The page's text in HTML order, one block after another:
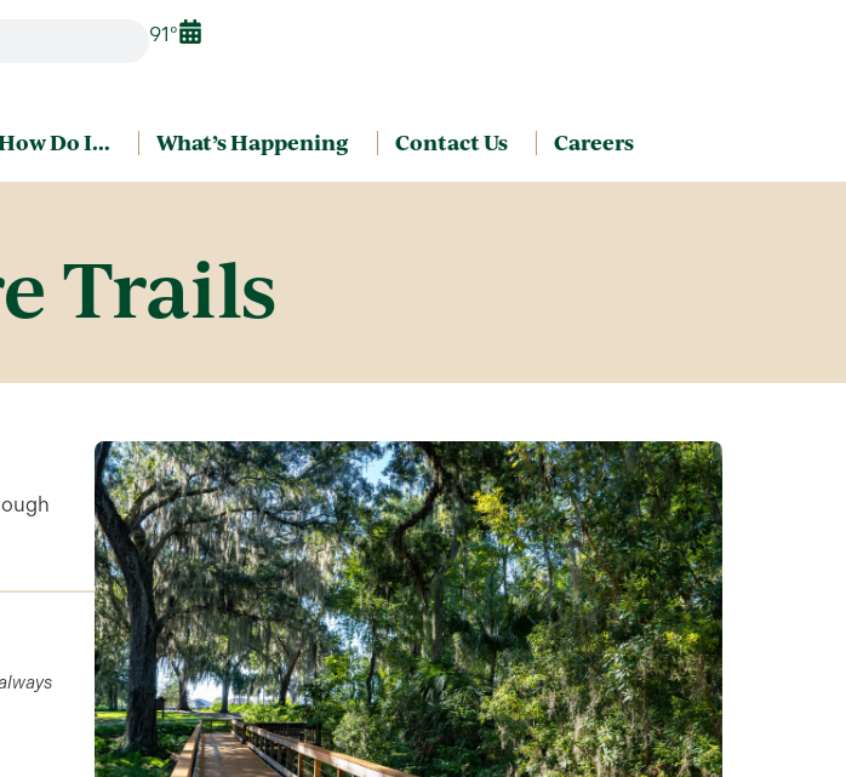
91°
Do I… What’s Happening Contact Us Careers
Trails